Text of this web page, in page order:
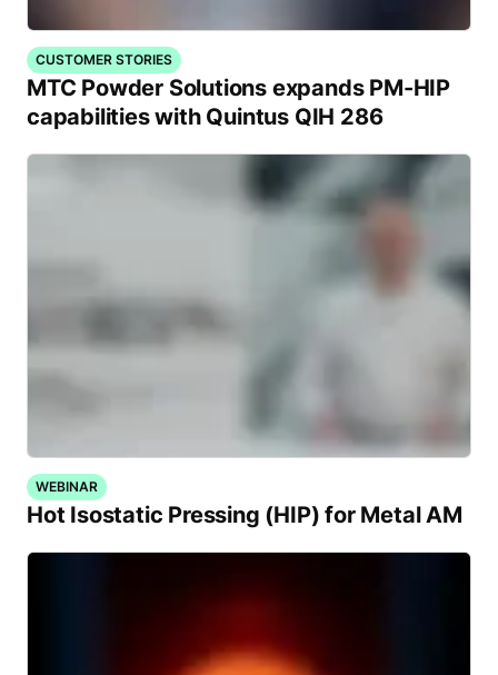
CUSTOMER STORIES
MTC Powder Solutions expands PM-HIP
capabilities with Quintus QIH 286
WEBINAR
Hot Isostatic Pressing (HIP) for Metal AM